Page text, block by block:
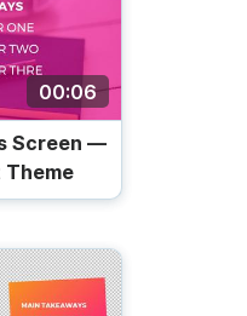
00:06
Screen —
Theme